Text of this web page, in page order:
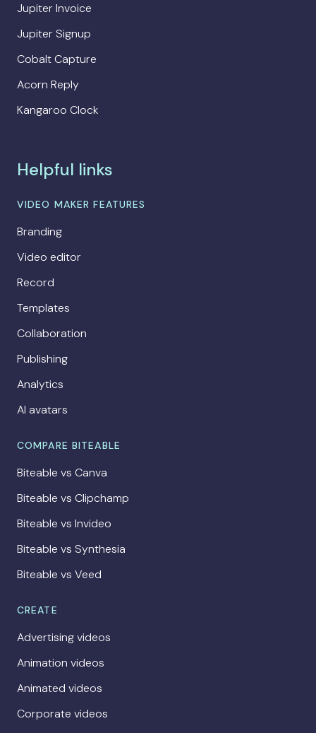
Jupiter Invoice
Jupiter Signup
Cobalt Capture
Acorn Reply
Kangaroo Clock
Helpful links
VIDEO MAKER FEATURES
Branding
Video editor
Record
Templates
Collaboration
Publishing
Analytics
AI avatars
COMPARE BITEABLE
Biteable vs Canva
Biteable vs Clipchamp
Biteable vs Invideo
Biteable vs Synthesia
Biteable vs Veed
CREATE
Advertising videos
Animation videos
Animated videos
Corporate videos